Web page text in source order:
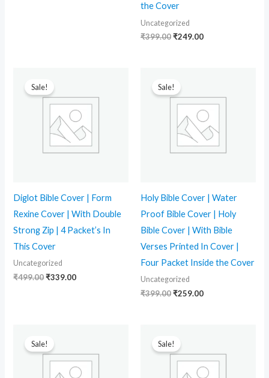
the Cover
Uncategorized
₹399.00₹249.00
Sale!
Diglot Bible Cover | Form
Rexine Cover | With Double
Strong Zip | 4 Packet’s In
This Cover
Uncategorized
₹499.00
price
was:
₹499.00.
₹339.00
₹339.00.
Sale!
Holy Bible Cover | Water
Proof Bible Cover | Holy
Bible Cover | With Bible
Verses Printed In Cover |
Four Packet Inside the Cover
Uncategorized
₹399.00
price
was:
₹399.00.
₹259.00
₹259.00.
Sale!
price
was:
₹749.00.₹350.00.
Sale!
price
was:
₹799.00.₹499.00.